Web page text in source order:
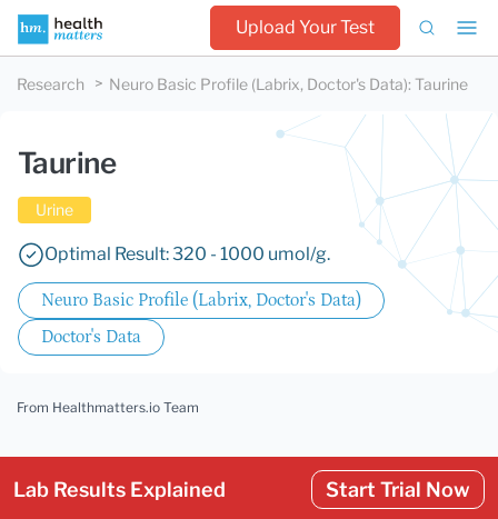
Upload Your Test
Research Neuro Basic Profile (Labrix, Doctor's Data): Taurine
Taurine
Urine
Optimal Result: 320 - 1000 umol/g.
Neuro Basic Profile (Labrix, Doctor's Data)
Doctor's Data
From Healthmatters.io Team
Lab Results Explained Start Trial Now